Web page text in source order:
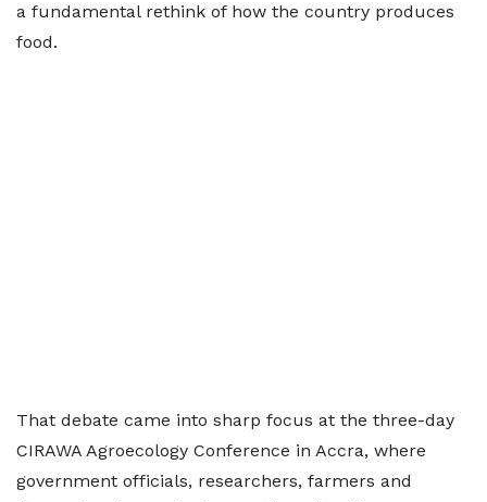
a fundamental rethink of how the country produces
food.
That debate came into sharp focus at the three-day
CIRAWA Agroecology Conference in Accra, where
government officials, researchers, farmers and